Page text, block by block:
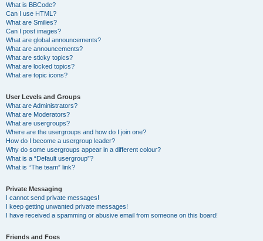
What is BBCode?
Can I use HTML?
What are Smilies?
Can I post images?
What are global announcements?
What are announcements?
What are sticky topics?
What are locked topics?
What are topic icons?
User Levels and Groups
What are Administrators?
What are Moderators?
What are usergroups?
Where are the usergroups and how do I join one?
How do I become a usergroup leader?
Why do some usergroups appear in a different colour?
What is a “Default usergroup”?
What is “The team” link?
Private Messaging
I cannot send private messages!
I keep getting unwanted private messages!
I have received a spamming or abusive email from someone on this board!
Friends and Foes